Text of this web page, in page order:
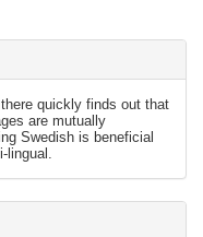
quickly finds out that
are mutually
Swedish is beneficial
lingual.